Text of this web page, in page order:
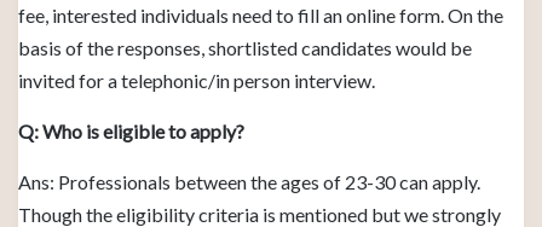
fee, interested individuals need to fill an online form. On the
basis of the responses, shortlisted candidates would be
invited for a telephonic/in person interview.
Q: Who is eligible to apply?
Ans: Professionals between the ages of 23-30 can apply.
Though the eligibility criteria is mentioned but we strongly